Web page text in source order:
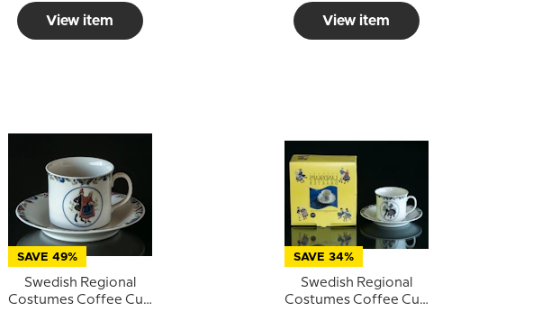
View item View item
SAVE 49%
Swedish Regional
Costumes Coffee Cup
SAVE 34%
Swedish Regional
Costumes Coffee Cup